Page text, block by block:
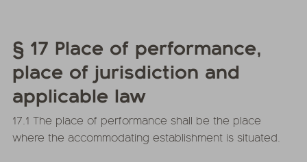
§ 17 Place of performance,
place of jurisdiction and
applicable law
17.1 The place of performance shall be the place
where the accommodating establishment is situated.